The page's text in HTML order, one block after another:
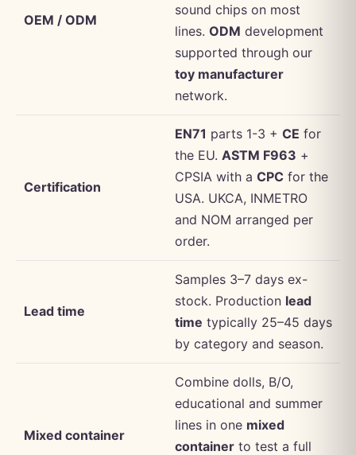
OEM / ODM
sound chips on most
lines. ODM development
supported through our
toy manufacturer
network.
Certification
EN71 parts 1-3 + CE for
the EU. ASTM F963 +
CPSIA with a CPC for the
USA. UKCA, INMETRO
and NOM arranged per
order.
Lead time
Samples 3–7 days ex-
stock. Production lead
time typically 25–45 days
by category and season.
Mixed container
Combine dolls, B/O,
educational and summer
lines in one mixed
container to test a full